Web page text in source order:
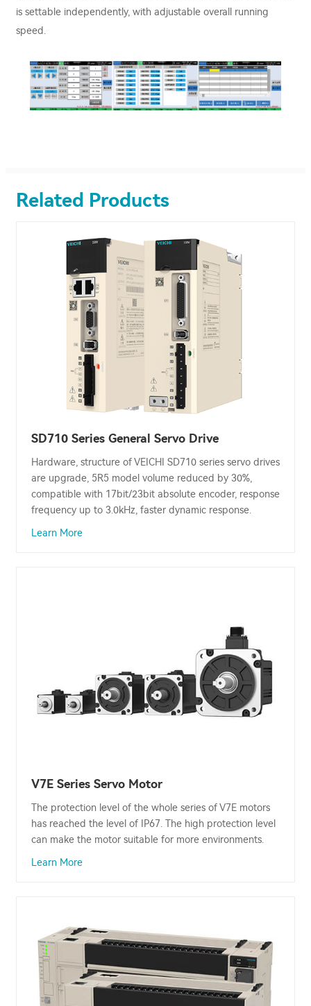
is settable independently, with adjustable overall running
speed.
Related Products
SD710 Series General Servo Drive
Hardware, structure of VEICHI SD710 series servo drives
are upgrade, 5R5 model volume reduced by 30%,
compatible with 17bit/23bit absolute encoder, response
frequency up to 3.0kHz, faster dynamic response.
Learn More
V7E Series Servo Motor
The protection level of the whole series of V7E motors
has reached the level of IP67. The high protection level
can make the motor suitable for more environments.
Learn More